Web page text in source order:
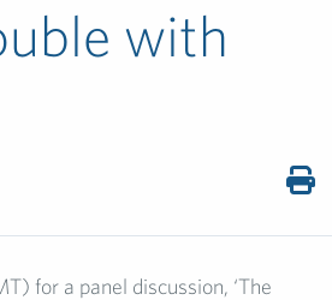
with
for a panel discussion, ‘The